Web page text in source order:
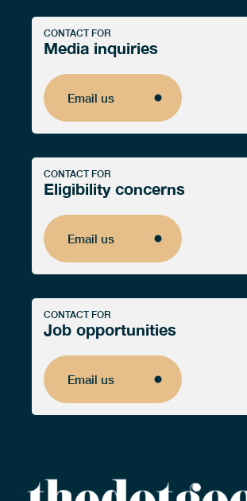
CONTACT FOR
Media inquiries
Email us
Email us
CONTACT FOR
Eligibility concerns
Email us
Email us
CONTACT FOR
Job opportunities
Email us
Email us